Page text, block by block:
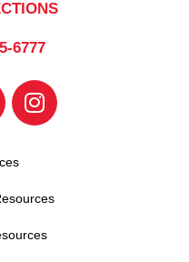
6777